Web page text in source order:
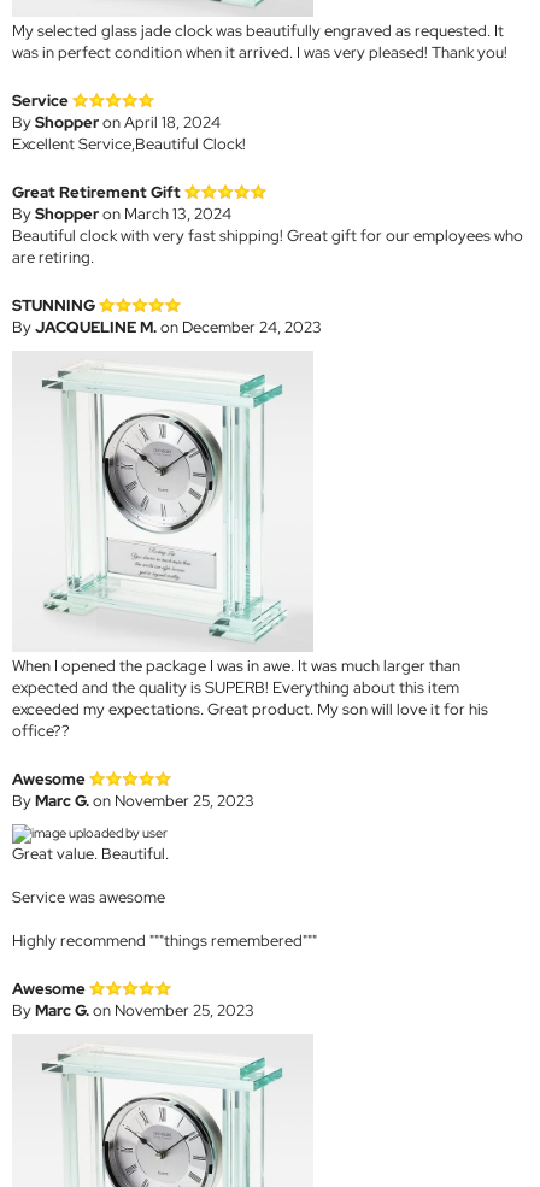
My selected glass jade clock was beautifully engraved as requested. It
was in perfect condition when it arrived. I was very pleased! Thank you!
Service
ByShopperon April 18, 2024
Excellent Service,Beautiful Clock!
Great Retirement Gift
ByShopperon March 13, 2024
Beautiful clock with very fast shipping! Great gift for our employees who
are retiring.
STUNNING
ByJACQUELINE M.on December 24, 2023
When I opened the package I was in awe. It was much larger than
expected and the quality is SUPERB! Everything about this item
exceeded my expectations. Great product. My son will love it for his
office??
Awesome
ByMarc G.on November 25, 2023
Great value. Beautiful.
Service was awesome
Highly recommend """things remembered"""
Awesome
ByMarc G.on November 25, 2023